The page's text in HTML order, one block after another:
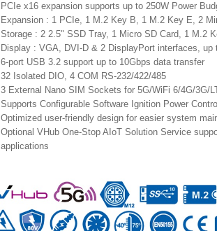
PCIe x16 expansion supports up to 250W Power
Expansion : 1 PCIe, 1 M.2 Key B, 1 M.2 Key E, 2
Storage : 2 2.5" SSD Tray, 1 Micro SD Card, 1 M.2
Display : VGA, DVI-D & 2 DisplayPort interfaces, up
6-port USB 3.2 support up to 10Gbps data transfer
32 Isolated DIO, 4 COM RS-232/422/485
3 External Nano SIM Sockets for 5G/WiFi 6/4G/3G/
Supports Configurable Software Ignition Power
Optimized user-friendly design for easier system
Optional VHub One-Stop AIoT Solution Service
applications